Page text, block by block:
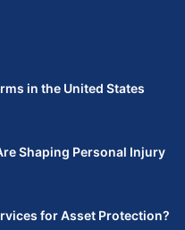
in the United States
Shaping Personal Injury
for Asset Protection?